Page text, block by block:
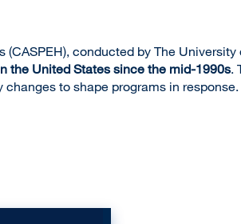
conducted by The
the United States since the mid-1990s.
to shape programs in